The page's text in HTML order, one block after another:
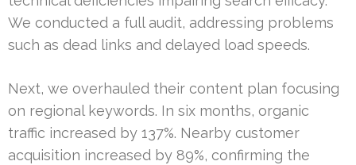
We conducted a full audit, addressing problems
such as dead links and delayed load speeds.
Next, we overhauled their content plan focusing
on regional keywords. In six months, organic
traffic increased by 137%. Nearby customer
acquisition increased by 89%, confirming the